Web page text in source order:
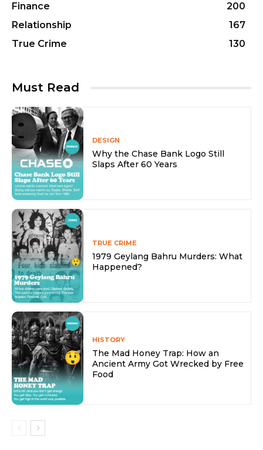
Finance
200
Relationship
167
True Crime
130
Must Read
DESIGN
Why the Chase Bank Logo Still
Slaps After 60 Years
TRUE CRIME
1979 Geylang Bahru Murders: What
Happened?
HISTORY
The Mad Honey Trap: How an
Ancient Army Got Wrecked by Free
Food